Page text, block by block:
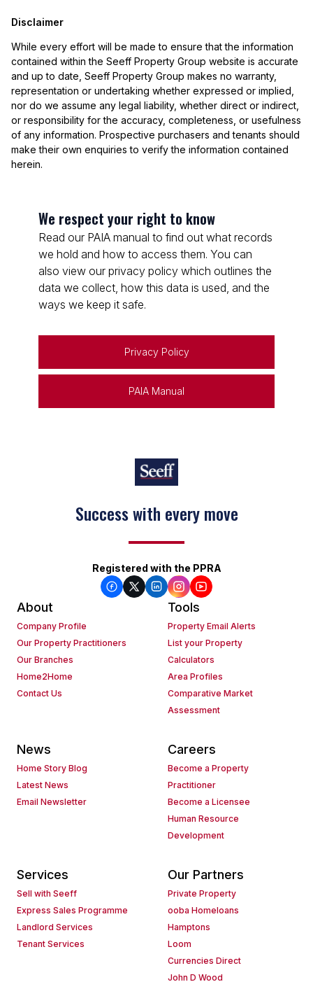
Disclaimer
While every effort will be made to ensure that the information
contained within the Seeff Property Group website is accurate
and up to date, Seeff Property Group makes no warranty,
representation or undertaking whether expressed or implied,
nor do we assume any legal liability, whether direct or indirect,
or responsibility for the accuracy, completeness, or usefulness
of any information. Prospective purchasers and tenants should
make their own enquiries to verify the information contained
herein.
We respect your right to know
Read our PAIA manual to find out what records
we hold and how to access them. You can
also view our privacy policy which outlines the
data we collect, how this data is used, and the
ways we keep it safe.
Privacy Policy
PAIA Manual
Success with every move
Registered with the PPRA
About
Company Profile
Our Property Practitioners
Our Branches
Home2Home
Contact Us
Tools
Property Email Alerts
List your Property
Calculators
Area Profiles
Comparative Market
Assessment
News
Home Story Blog
Latest News
Email Newsletter
Careers
Become a Property
Practitioner
Become a Licensee
Human Resource
Development
Services
Sell with Seeff
Express Sales Programme
Landlord Services
Tenant Services
Our Partners
Private Property
ooba Homeloans
Hamptons
Loom
Currencies Direct
John D Wood